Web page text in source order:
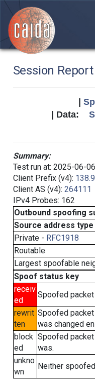
Session Report
| Data:
Summary:
Test run at: 2025-06-
Client Prefix (v4):
Client AS (v4): 264111
IPv4 Probes: 162
Outbound spoofing
Source address type
Private - RFC1918
Routable
Largest spoofable
Spoof status key
receiv
ed
Spoofed
rewrit
ten
Spoofed
was changed
block
ed
Spoofed
was.
unkno
wn
Neither